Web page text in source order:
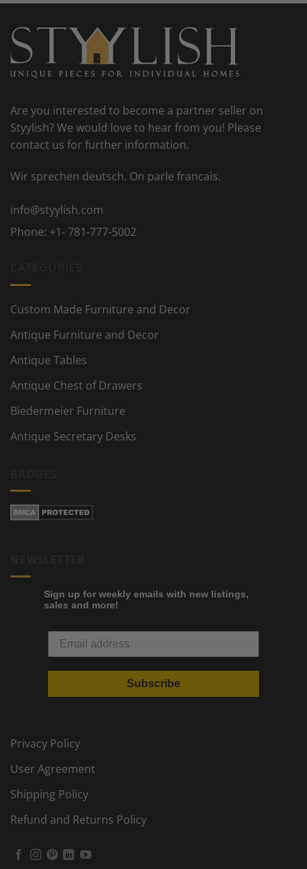
Are you interested to become a partner seller on
Styylish? We would love to hear from you! Please
contact us for further information.
Wir sprechen deutsch. On parle francais.
info@styylish.com
Phone: +1- 781-777-5002
Custom Made Furniture and Decor
Antique Furniture and Decor
Antique Tables
Antique Chest of Drawers
Biedermeier Furniture
Antique Secretary Desks
Sign up for weekly emails with new listings,
sales and more!
Subscribe
Privacy Policy
User Agreement
Shipping Policy
Refund and Returns Policy